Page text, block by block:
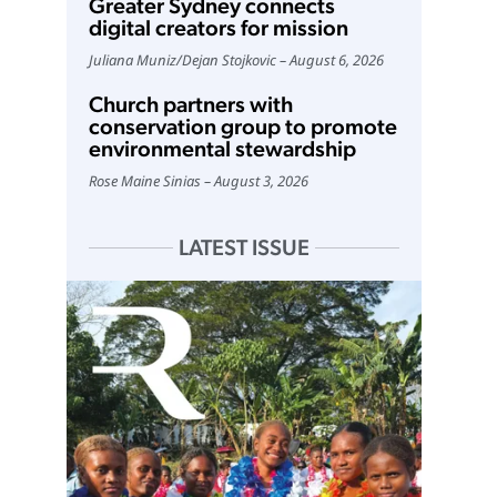
Greater Sydney connects
digital creators for mission
Juliana Muniz/Dejan Stojkovic August 6, 2026
Church partners with
conservation group to promote
environmental stewardship
Rose Maine Sinias August 3, 2026
LATEST ISSUE